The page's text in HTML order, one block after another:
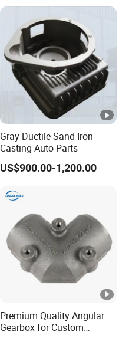
Gray Ductile Sand Iron
Casting Auto Parts
US$900.00-1,200.00
Premium Quality Angular
Gearbox for Custom